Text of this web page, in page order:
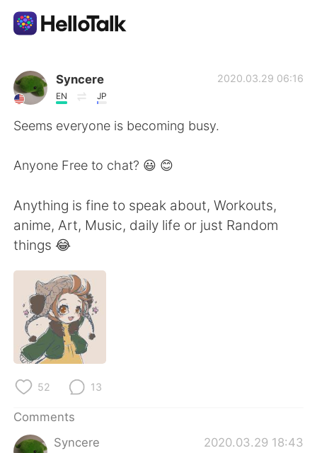
Language Exchange App
AI Grammar Checker
简体中文 繁體中文
Español
Français
日本語
Русский
Indonesia
Syncere
EN JP
2020.03.29 06:16
Seems everyone is becoming busy.
Anyone Free to chat? 😃 😊
Anything is fine to speak about, Workouts,
anime, Art, Music, daily life or just Random
things 😂
52 13
Comments
Syncere
2020.03.29 18:43